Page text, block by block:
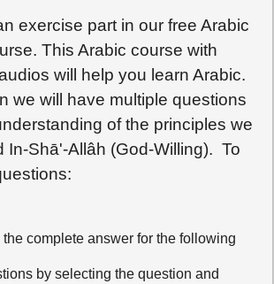
exercise part in our free Arabic
This Arabic course with
will help you learn Arabic.
we will have multiple questions
of the principles we
In-Shā'-Allâh (God-Willing). To
the complete answer for the following
by selecting the question and